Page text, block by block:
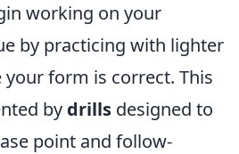
working on your
by practicing with lighter
form is correct. This
by drills designed to
point and follow-